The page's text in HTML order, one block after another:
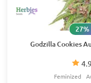
Godzilla Cookies
4.9
27%
Feminized